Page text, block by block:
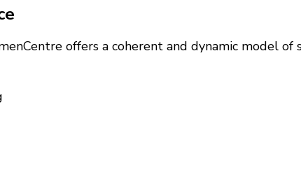
offers a coherent and dynamic model